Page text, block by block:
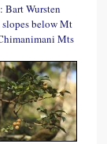
Bart Wursten
below Mt
Mts